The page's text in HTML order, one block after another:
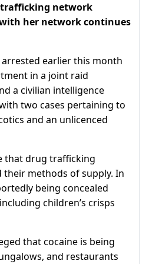
trafficking network
her network continues
arrested earlier this month
in a joint raid
a civilian intelligence
two cases pertaining to
and an unlicenced
that drug trafficking
methods of supply. In
being concealed
children’s crisps
that cocaine is being
and restaurants